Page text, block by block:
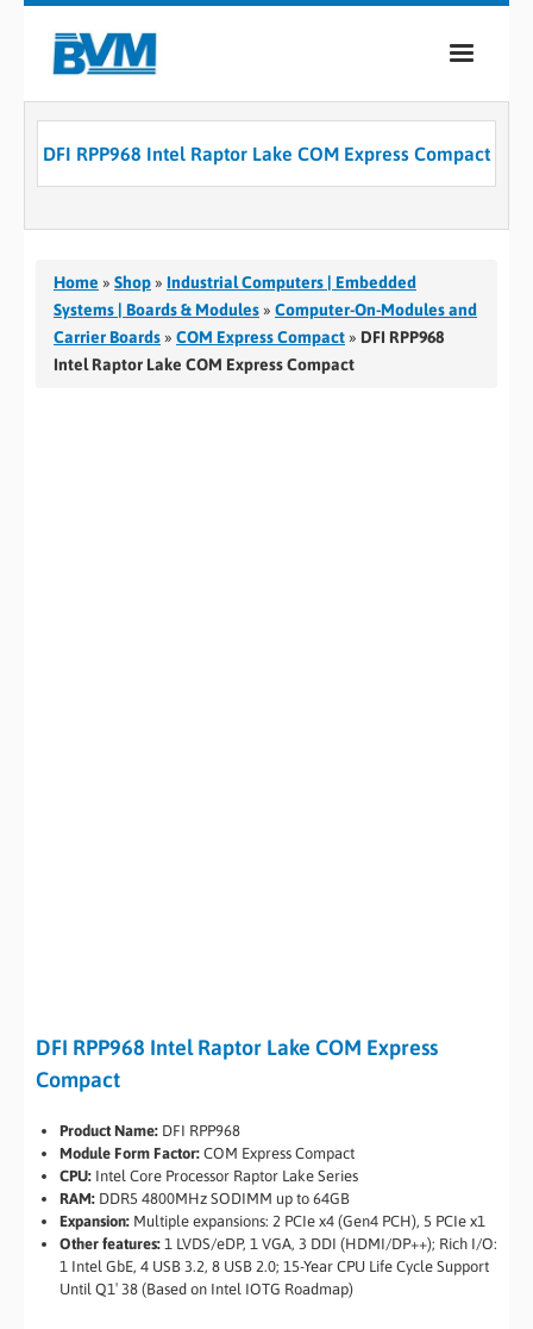
COMPANY
SERVICES
INDUSTRIES
CASE STUDIES
DFI RPP968 Intel Raptor Lake COM Express Compact
Home » Shop » Industrial Computers | Embedded
Systems | Boards & Modules » Computer-On-Modules and
Carrier Boards » COM Express Compact » DFI RPP968
Intel Raptor Lake COM Express Compact
DFI RPP968 Intel Raptor Lake COM Express
Compact
Product Name: DFI RPP968
Module Form Factor: COM Express Compact
CPU: Intel Core Processor Raptor Lake Series
RAM: DDR5 4800MHz SODIMM up to 64GB
Expansion: Multiple expansions: 2 PCIe x4 (Gen4 PCH), 5 PCIe x1
Other features: 1 LVDS/eDP, 1 VGA, 3 DDI (HDMI/DP++); Rich I/O:
1 Intel GbE, 4 USB 3.2, 8 USB 2.0; 15-Year CPU Life Cycle Support
Until Q1′ 38 (Based on Intel IOTG Roadmap)